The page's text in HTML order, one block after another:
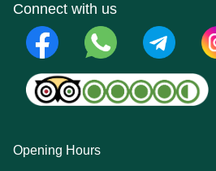
Connect with us
Opening Hours